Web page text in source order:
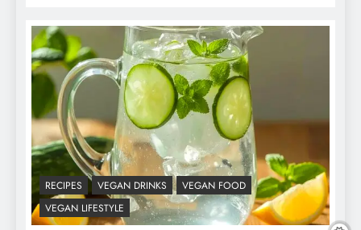
RECIPES VEGAN DRINKS
VEGAN FOOD
VEGAN LIFESTYLE